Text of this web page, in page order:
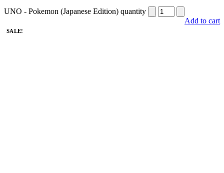
UNO - Pokemon (Japanese Edition) quantity
Add to cart
SALE!